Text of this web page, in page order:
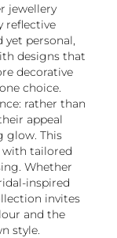
jewellery
reflective
yet personal,
designs that
decorative
choice.
rather than
appeal
glow. This
with tailored
Whether
inspired
invites
and the
style.